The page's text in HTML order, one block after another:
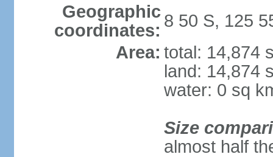
Geographic
coordinates: 8 50 S, 125
Area: total: 14,874
land: 14,874
water: 0 sq
Size
almost half